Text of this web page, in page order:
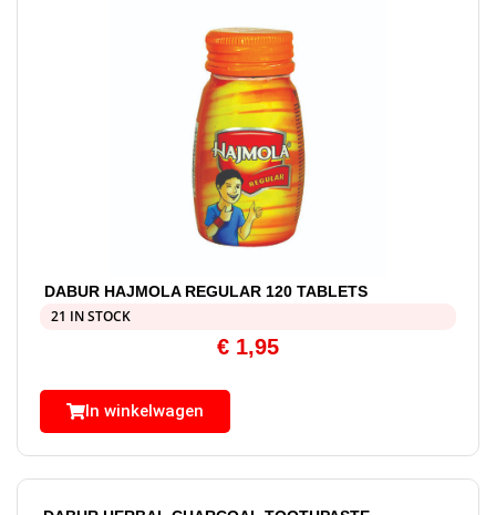
DABUR HAJMOLA REGULAR 120 TABLETS
21 IN STOCK
€ 1,95
In winkelwagen